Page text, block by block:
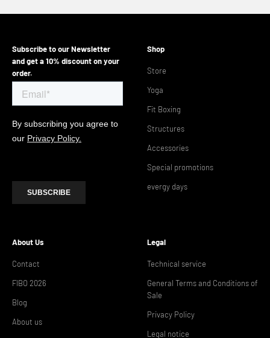
Subscribe to our Newsletter
and get a 10% discount on your
order.
Shop
Store
Yoga
Fit Boxing
Structures
Accessories
Special promotions
evergy days
About Us
Contact
FIBO 2026
Blog
About us
Legal
Technical service
General Terms and Conditions of
Sale
Privacy Policy
Legal notice